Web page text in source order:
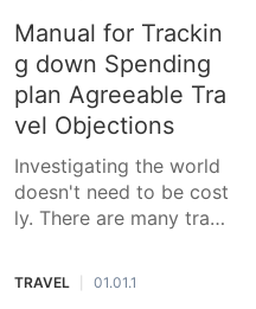
ministrations that stand
separated from standar
d facilities. These inns f
requently mirror the l
Manual for Trackin
g down Spending
plan Agreeable Tra
vel Objections
Investigating the world
doesn't need to be cost
ly. There are many trav
osition astonishing enc
ounters without burning
TRAVEL 01.01.1